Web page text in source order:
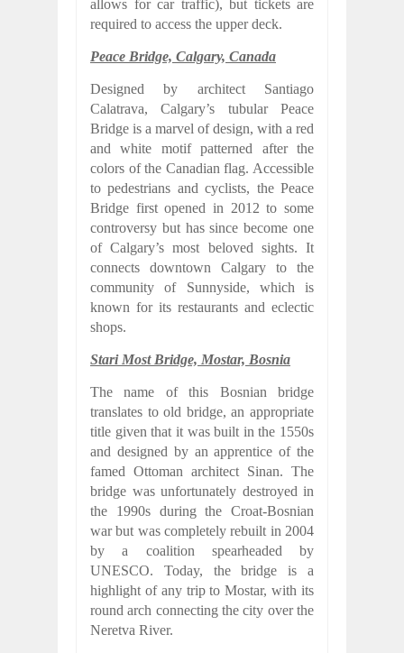
allows for car traffic), but tickets are
required to access the upper deck.
Peace Bridge, Calgary, Canada
Designed by architect Santiago
Calatrava, Calgary’s tubular Peace
Bridge is a marvel of design, with a red
and white motif patterned after the
colors of the Canadian flag. Accessible
to pedestrians and cyclists, the Peace
Bridge first opened in 2012 to some
controversy but has since become one
of Calgary’s most beloved sights. It
connects downtown Calgary to the
community of Sunnyside, which is
known for its restaurants and eclectic
shops.
Stari Most Bridge, Mostar, Bosnia
The name of this Bosnian bridge
translates to old bridge, an appropriate
title given that it was built in the 1550s
and designed by an apprentice of the
famed Ottoman architect Sinan. The
bridge was unfortunately destroyed in
the 1990s during the Croat-Bosnian
war but was completely rebuilt in 2004
by a coalition spearheaded by
UNESCO. Today, the bridge is a
highlight of any trip to Mostar, with its
round arch connecting the city over the
Neretva River.